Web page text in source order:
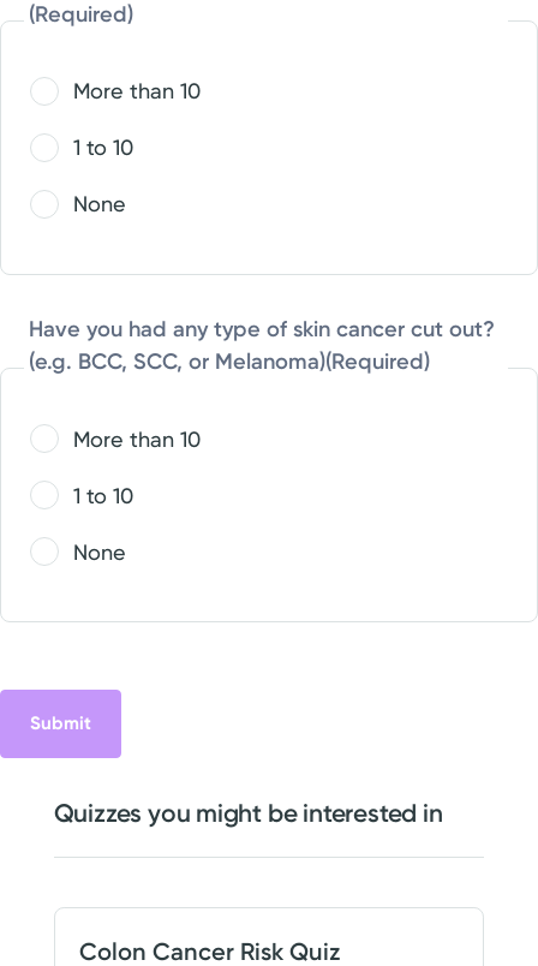
(Required)
More than 10
1 to 10
None
Have you had any type of skin cancer cut out?
(e.g. BCC, SCC, or Melanoma)(Required)
More than 10
1 to 10
None
Quizzes you might be interested in
Colon Cancer Risk Quiz